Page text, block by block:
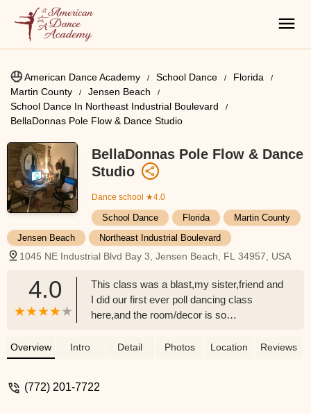
American Dance Academy School Dance
Florida
Martin County
Jensen Beach
School Dance In Northeast Industrial Boulevard
BellaDonnas Pole Flow & Dance Studio
BellaDonnas Pole Flow & Dance
Studio
Dance school ★4.0
School Dance Florida
Martin County
Jensen Beach
Northeast Industrial Boulevard
1045 NE Industrial Blvd Bay 3, Jensen Beach, FL 34957, USA
4.0
This class was a blast,my sister,friend and
I did our first ever poll dancing class
here,and the room/decor is so
in the room. It's also a very positive
fun and helpful. The instructor is also very
Overview Intro Detail Photos Location Reviews
(772) 201-7722